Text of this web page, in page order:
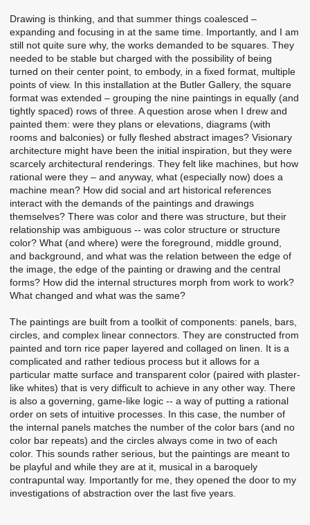
Drawing is thinking, and that summer things coalesced –
expanding and focusing in at the same time. Importantly, and I am
still not quite sure why, the works demanded to be squares. They
needed to be stable but charged with the possibility of being
turned on their center point, to embody, in a fixed format, multiple
points of view. In this installation at the Butler Gallery, the square
format was extended – grouping the nine paintings in equally (and
tightly spaced) rows of three. A question arose when I drew and
painted them: were they plans or elevations, diagrams (with
rooms and balconies) or fully fleshed abstract images? Visionary
architecture might have been the initial inspiration, but they were
scarcely architectural renderings. They felt like machines, but how
rational were they – and anyway, what (especially now) does a
machine mean? How did social and art historical references
interact with the demands of the paintings and drawings
themselves? There was color and there was structure, but their
relationship was ambiguous -- was color structure or structure
color? What (and where) were the foreground, middle ground,
and background, and what was the relation between the edge of
the image, the edge of the painting or drawing and the central
forms? How did the internal structures morph from work to work?
What changed and what was the same?
The paintings are built from a toolkit of components: panels, bars,
circles, and complex linear connectors. They are constructed from
painted and torn rice paper layered and collaged on linen. It is a
complicated and rather tedious process but it allows for a
particular matte surface and transparent color (paired with plaster-
like whites) that is very difficult to achieve in any other way. There
is also a governing, game-like logic -- a way of putting a rational
order on sets of intuitive processes. In this case, the number of
the internal panels matches the number of the color bars (and no
color bar repeats) and the circles always come in two of each
color. This sounds rather serious, but the paintings are meant to
be playful and while they are at it, musical in a baroquely
contrapuntal way. Importantly for me, they opened the door to my
investigations of abstraction over the last five years.